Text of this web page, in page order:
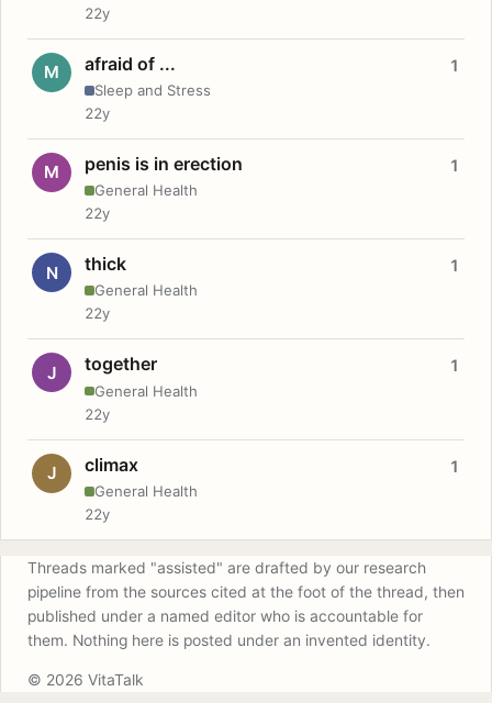
22y
M afraid of ...
Sleep and Stress
1
22y
M penis is in erection
General Health
1
22y
N thick
General Health
1
22y
J together
General Health
1
22y
J climax
General Health
1
22y
Threads marked "assisted" are drafted by our research
pipeline from the sources cited at the foot of the thread, then
published under a named editor who is accountable for
them. Nothing here is posted under an invented identity.
© 2026 VitaTalk